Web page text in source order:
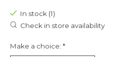
In stock (1)
Check in store availability
Make a choice: *